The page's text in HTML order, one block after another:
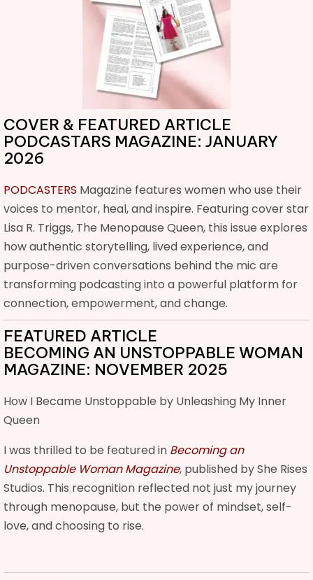
COVER & FEATURED ARTICLE
PODCASTARS MAGAZINE: JANUARY
2026
PODCASTERS Magazine features women who use their
voices to mentor, heal, and inspire. Featuring cover star
Lisa R. Triggs, The Menopause Queen, this issue explores
how authentic storytelling, lived experience, and
purpose-driven conversations behind the mic are
transforming podcasting into a powerful platform for
connection, empowerment, and change.
FEATURED ARTICLE
BECOMING AN UNSTOPPABLE WOMAN
MAGAZINE: NOVEMBER 2025
How I Became Unstoppable by Unleashing My Inner
Queen
I was thrilled to be featured in Becoming an
Unstoppable Woman Magazine, published by She Rises
Studios. This recognition reflected not just my journey
through menopause, but the power of mindset, self-
love, and choosing to rise.